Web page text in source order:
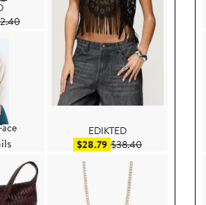
price $46.80
After sale price $62.40
EDIKTED
$28.79Sale price $28.79
$38.40After sale price